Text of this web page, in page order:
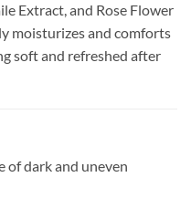
Extract, and Rose Flower
moisturizes and comforts
soft and refreshed after
of dark and uneven